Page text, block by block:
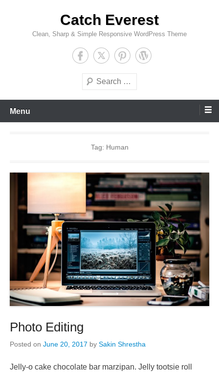
Catch Everest
Clean, Sharp & Simple Responsive WordPress Theme
Search
Menu
Tag: Human
Photo Editing
Posted on June 20, 2017 by Sakin Shrestha
Jelly-o cake chocolate bar marzipan. Jelly tootsie roll